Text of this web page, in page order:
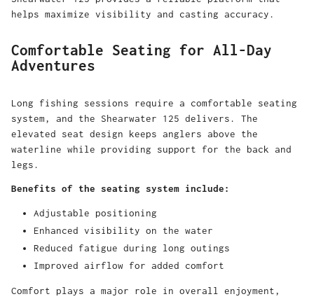
helps maximize visibility and casting accuracy.
Comfortable Seating for All-Day
Adventures
Long fishing sessions require a comfortable seating
system, and the Shearwater 125 delivers. The
elevated seat design keeps anglers above the
waterline while providing support for the back and
legs.
Benefits of the seating system include:
Adjustable positioning
Enhanced visibility on the water
Reduced fatigue during long outings
Improved airflow for added comfort
Comfort plays a major role in overall enjoyment,